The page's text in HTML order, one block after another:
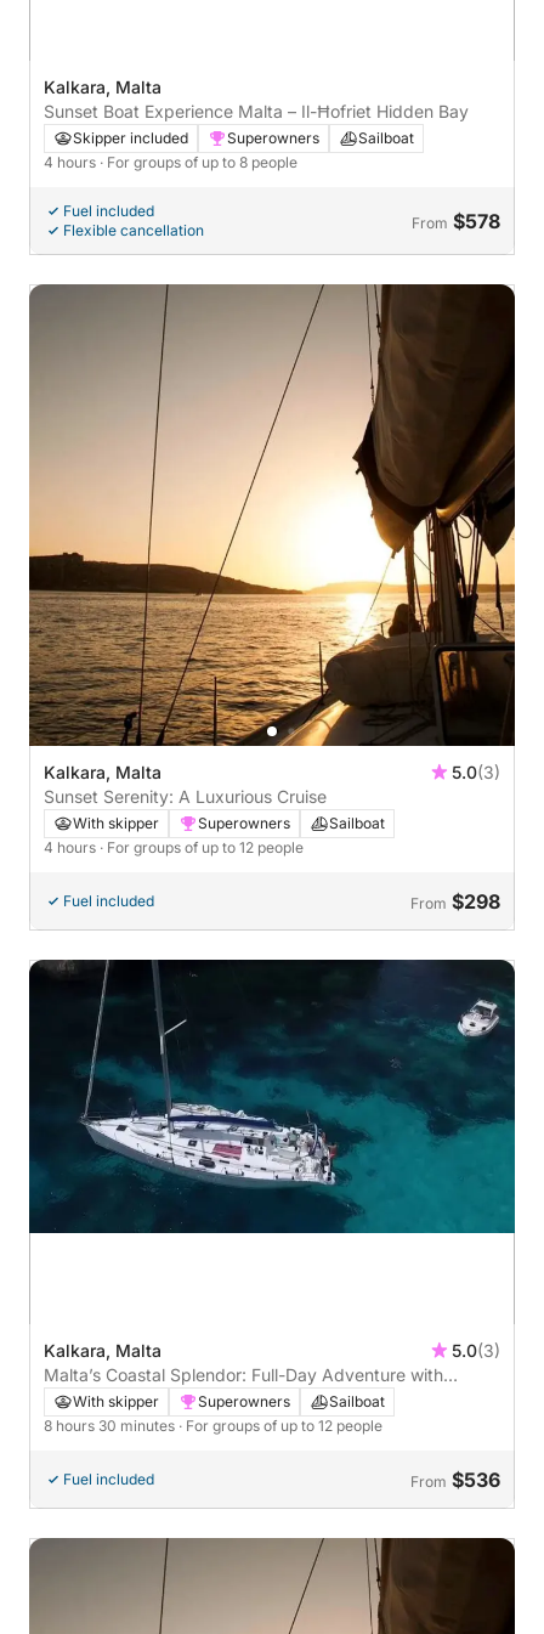
Kalkara, Malta
Sunset Boat Experience Malta – Il-Ħofriet Hidden Bay
Skipper included Superowners
Sailboat
4 hours · For groups of up to 8 people
Fuel included
Flexible cancellation
From $578
Kalkara, Malta 5.0(3)
Sunset Serenity: A Luxurious Cruise
With skipper Superowners
Sailboat
4 hours · For groups of up to 12 people
Fuel included From $298
Kalkara, Malta 5.0(3)
Malta’s Coastal Splendor: Full-Day Adventure with
Scenic Stops and Snorkeling
With skipper Superowners
Sailboat
8 hours 30 minutes · For groups of up to 12 people
Fuel included From $536